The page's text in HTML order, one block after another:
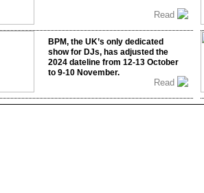
Read
BPM, the UK’s only dedicated
show for DJs, has adjusted the
2024 dateline from 12-13 October
to 9-10 November.
Read